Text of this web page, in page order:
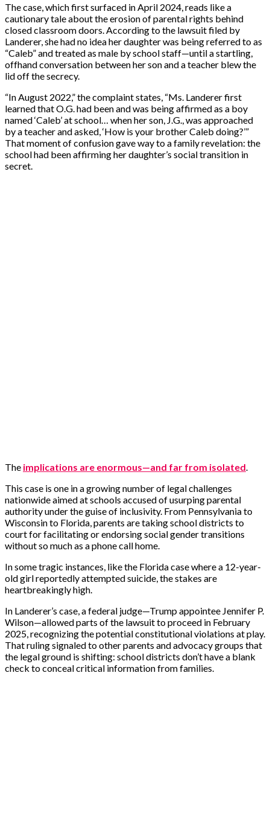
The case, which first surfaced in April 2024, reads like a
cautionary tale about the erosion of parental rights behind
closed classroom doors. According to the lawsuit filed by
Landerer, she had no idea her daughter was being referred to as
“Caleb” and treated as male by school staff—until a startling,
offhand conversation between her son and a teacher blew the
lid off the secrecy.
“In August 2022,” the complaint states, “Ms. Landerer first
learned that O.G. had been and was being affirmed as a boy
named ‘Caleb’ at school… when her son, J.G., was approached
by a teacher and asked, ‘How is your brother Caleb doing?’”
That moment of confusion gave way to a family revelation: the
school had been affirming her daughter’s social transition in
secret.
The implications are enormous—and far from isolated
This case is one in a growing number of legal challenges
nationwide aimed at schools accused of usurping parental
authority under the guise of inclusivity. From Pennsylvania to
Wisconsin to Florida, parents are taking school districts to
court for facilitating or endorsing social gender transitions
without so much as a phone call home.
In some tragic instances, like the Florida case where a 12-year-
old girl reportedly attempted suicide, the stakes are
heartbreakingly high.
In Landerer’s case, a federal judge—Trump appointee Jennifer P.
Wilson—allowed parts of the lawsuit to proceed in February
2025, recognizing the potential constitutional violations at play.
That ruling signaled to other parents and advocacy groups that
the legal ground is shifting: school districts don’t have a blank
check to conceal critical information from families.